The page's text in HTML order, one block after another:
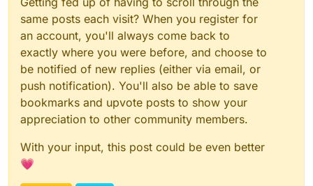
same posts each visit? When you register for
an account, you'll always come back to
exactly where you were before, and choose to
be notified of new replies (either via email, or
push notification). You'll also be able to save
bookmarks and upvote posts to show your
appreciation to other community members.
With your input, this post could be even better
💗